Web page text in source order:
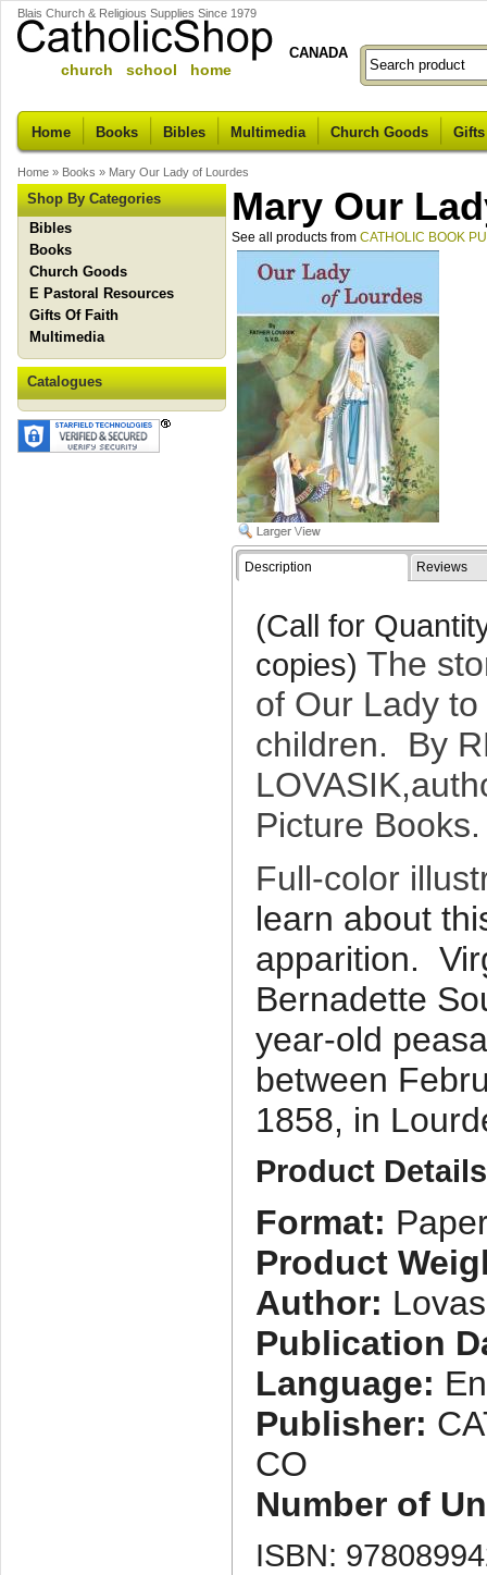
Blais Church & Religious Supplies Since 1979
church school home
CANADA
Home Books Bibles Multimedia Church Goods
Home » Books » Mary Our Lady of Lourdes
Shop By Categories
Bibles
Books
Church Goods
E Pastoral Resources
Gifts Of Faith
Multimedia
Catalogues
Mary Our
See all products from CATHOLIC BOOK
Description Reviews
(Call for
copies)The
of Our Lady
children. By
LOVASIK,
Picture
Full-color
learn about
apparition.
Bernadette
year-old
between
1858, in
Product Details
Format:
Product
Author:
Publication
Language:
Publisher:
CO
Number of
ISBN: